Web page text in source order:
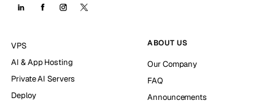
VPS
AI & App Hosting
Private AI Servers
Deploy
ABOUT US
Our Company
FAQ
Announcements